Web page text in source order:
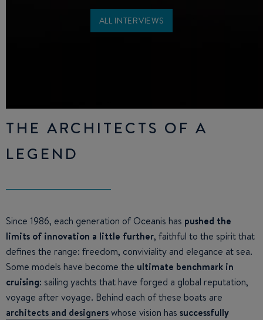
ALL INTERVIEWS
THE ARCHITECTS OF A
LEGEND
Since 1986, each generation of Oceanis has pushed the
limits of innovation a little further, faithful to the spirit that
defines the range: freedom, conviviality and elegance at sea.
Some models have become the ultimate benchmark in
cruising: sailing yachts that have forged a global reputation,
voyage after voyage. Behind each of these boats are
architects and designerswhose vision has successfully